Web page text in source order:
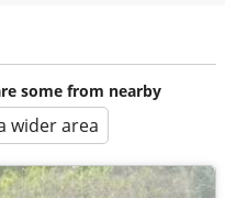
some from nearby
wider area